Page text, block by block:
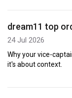
dream11 top
24 Jul 2026
Why your vice-
it's about context.